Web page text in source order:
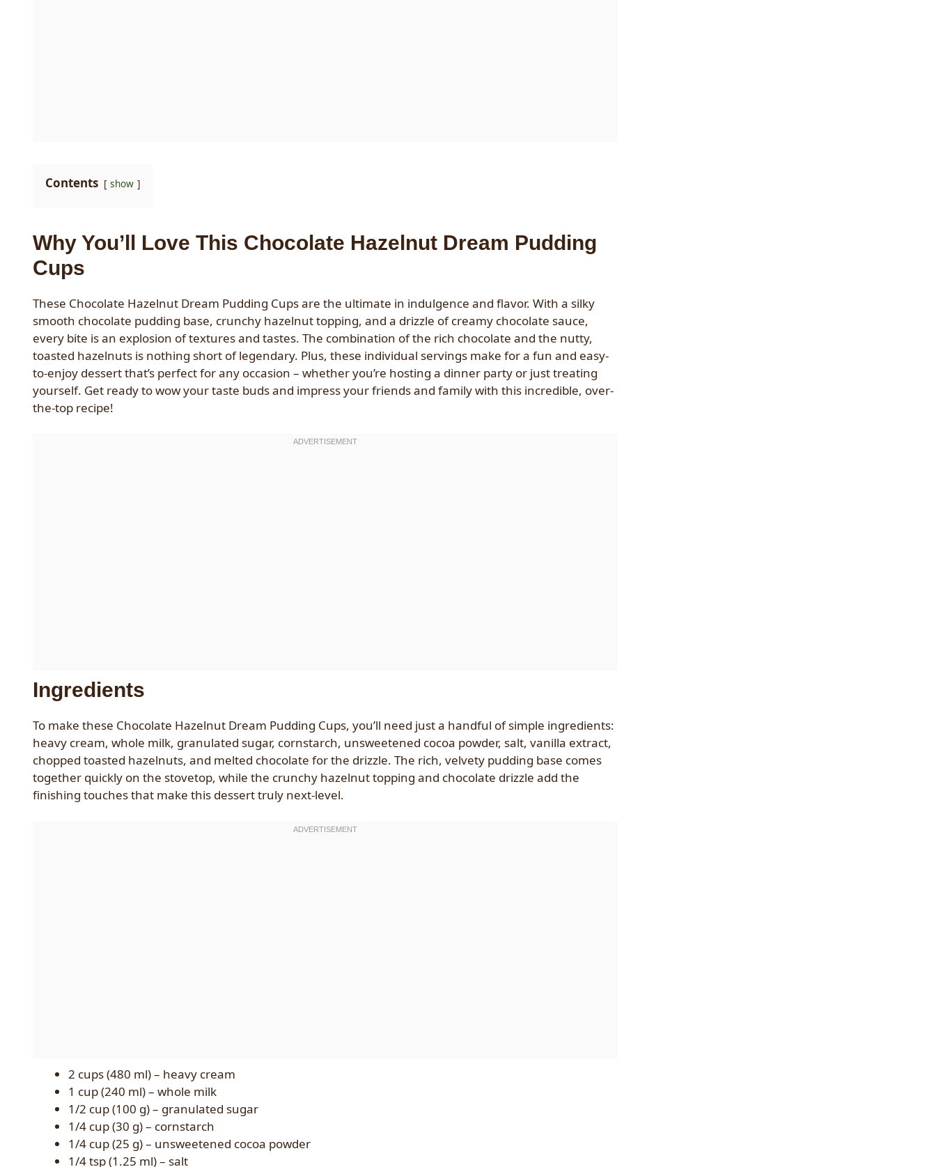
Contents show
Why You’ll Love This Chocolate Hazelnut Dream Pudding
Cups
These Chocolate Hazelnut Dream Pudding Cups are the ultimate in indulgence and flavor. With a silky
smooth chocolate pudding base, crunchy hazelnut topping, and a drizzle of creamy chocolate sauce,
every bite is an explosion of textures and tastes. The combination of the rich chocolate and the nutty,
toasted hazelnuts is nothing short of legendary. Plus, these individual servings make for a fun and easy-
to-enjoy dessert that’s perfect for any occasion – whether you’re hosting a dinner party or just treating
yourself. Get ready to wow your taste buds and impress your friends and family with this incredible, over-
the-top recipe!
Ingredients
To make these Chocolate Hazelnut Dream Pudding Cups, you’ll need just a handful of simple ingredients:
heavy cream, whole milk, granulated sugar, cornstarch, unsweetened cocoa powder, salt, vanilla extract,
chopped toasted hazelnuts, and melted chocolate for the drizzle. The rich, velvety pudding base comes
together quickly on the stovetop, while the crunchy hazelnut topping and chocolate drizzle add the
finishing touches that make this dessert truly next-level.
2 cups (480 ml) – heavy cream
1 cup (240 ml) – whole milk
1/2 cup (100 g) – granulated sugar
1/4 cup (30 g) – cornstarch
1/4 cup (25 g) – unsweetened cocoa powder
1/4 tsp (1.25 ml) – salt